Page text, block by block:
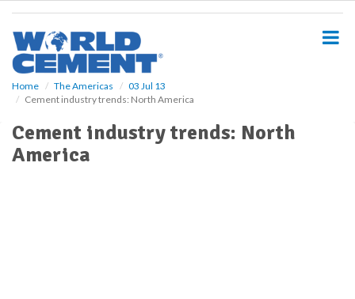
Home The Americas
03 Jul 13
Cement industry trends: North America
Cement industry trends: North
America